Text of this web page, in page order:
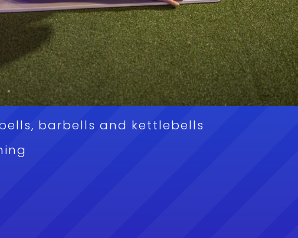
barbells and kettlebells